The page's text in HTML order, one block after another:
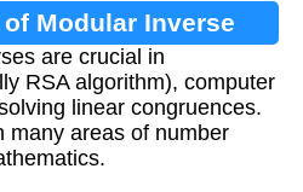
Modular Inverse
are crucial in
RSA algorithm), computer
linear congruences.
many areas of number